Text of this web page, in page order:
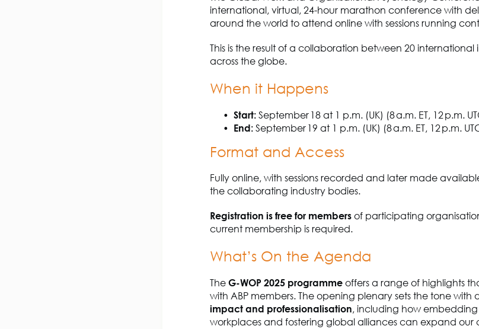
international, virtual, 24-hour marathon conference with
around the world to attend online with sessions running
This is the result of a collaboration between 20 international
across the globe.
When it Happens
Start: September 18 at 1 p.m. (UK) (8 a.m. ET, 12 p.m.
End: September 19 at 1 p.m. (UK) (8 a.m. ET, 12 p.m.
Format and Access
Fully online, with sessions recorded and later made
the collaborating industry bodies.
Registration is free for members of participating
current membership is required.
What’s On the Agenda
The G-WOP 2025 programme offers a range of highlights
with ABP members. The opening plenary sets the tone with
impact and professionalisation, including how embedding
workplaces and fostering global alliances can expand our